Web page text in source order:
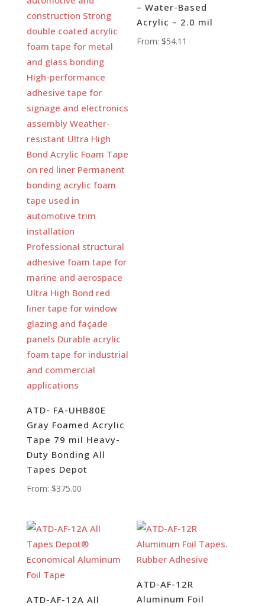
ATD- FA-UHB80E
Gray Foamed Acrylic
Tape 79 mil Heavy-
Duty Bonding All
Tapes Depot
From: $375.00
– Water-Based
Acrylic – 2.0 mil
From: $54.11
ATD-AF-12A All
ATD-AF-12R
Aluminum Foil